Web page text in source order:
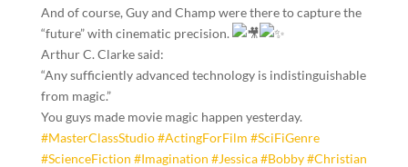
​And of course, Guy and Champ were there to capture the
“future” with cinematic precision.
​Arthur C. Clarke said:
“Any sufficiently advanced technology is indistinguishable
from magic.”
​You guys made movie magic happen yesterday.
#MasterClassStudio#ActingForFilm #SciFiGenre
#ScienceFiction #Imagination #Jessica#Bobby#Christian